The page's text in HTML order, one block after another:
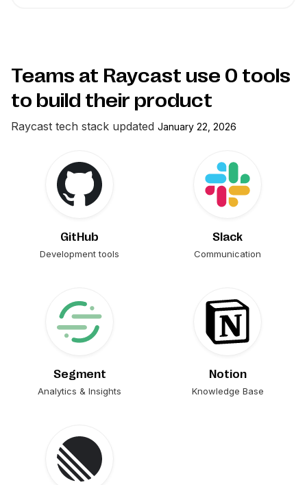
Teams at Raycast use 0 tools
to build their product
Raycast tech stack updated January 22, 2026
GitHub
Development tools
Slack
Communication
Segment
Analytics & Insights
Notion
Knowledge Base